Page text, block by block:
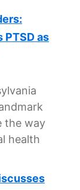
as
the way
health